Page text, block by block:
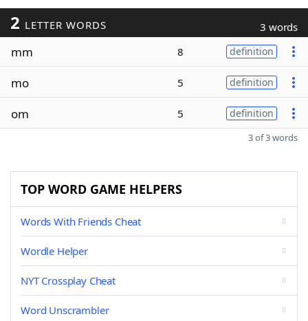
2 LETTER WORDS 3 words
mm 8 definition
mo 5 definition
om 5 definition
3 of 3 words
TOP WORD GAME HELPERS
Words With Friends Cheat
Wordle Helper
NYT Crossplay Cheat
Word Unscrambler